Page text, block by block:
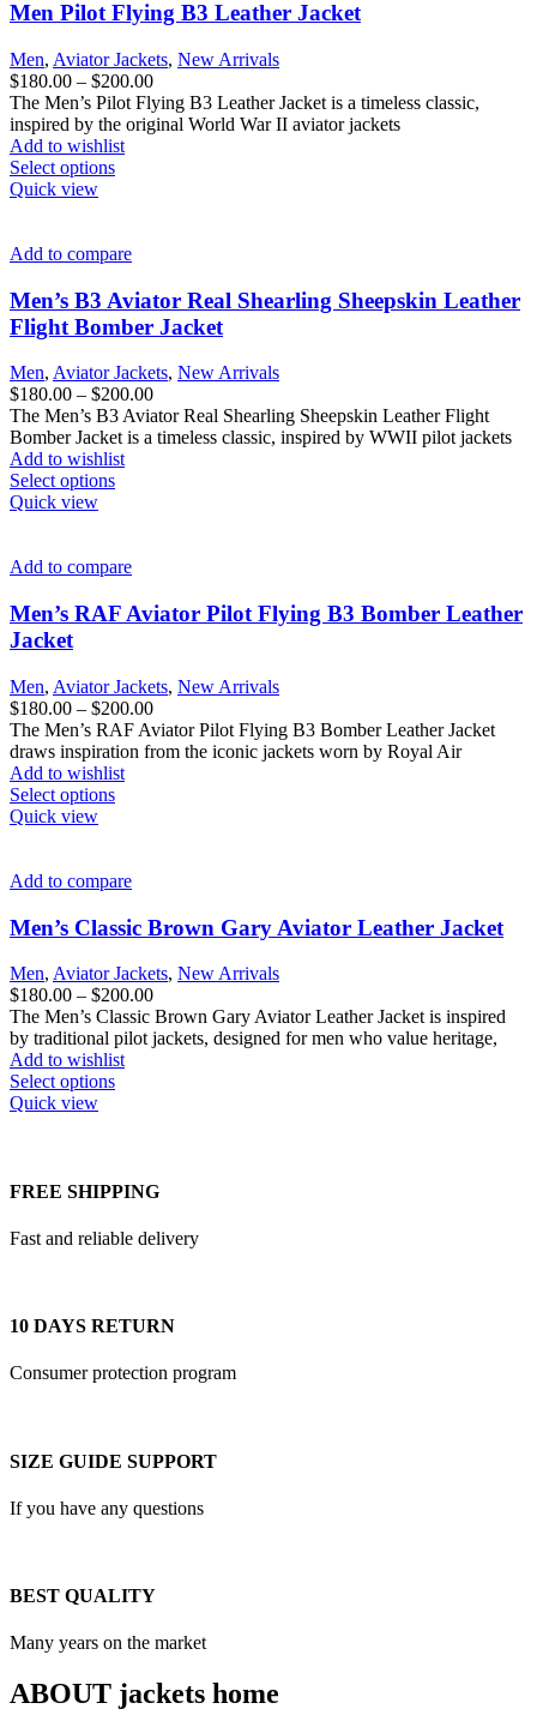
options
may
be
chosen
on
the
product
page
Men Pilot Flying B3 Leather Jacket
Men, Aviator Jackets, New Arrivals
$180.00 – $200.00Price
range:
$180.00
The Men’s Pilot Flying B3 Leather Jacket is a timeless classic,
inspired by the original World War II aviator jackets
Add to wishlist
Select optionsThis
variants.
options
may
be
on
the
product
page
Quick view
Add to compare
Men’s B3 Aviator Real Shearling Sheepskin Leather
Flight Bomber Jacket
Men, Aviator Jackets, New Arrivals
$180.00 – $200.00Price
range:
$180.00
The Men’s B3 Aviator Real Shearling Sheepskin Leather Flight
Bomber Jacket is a timeless classic, inspired by WWII pilot jackets
Add to wishlist
Select optionsThis
variants.
options
may
on
the
product
page
Quick view
Add to compare
Men’s RAF Aviator Pilot Flying B3 Bomber Leather
Jacket
Men, Aviator Jackets, New Arrivals
$180.00 – $200.00Price
range:
$180.00
The Men’s RAF Aviator Pilot Flying B3 Bomber Leather Jacket
draws inspiration from the iconic jackets worn by Royal Air
Add to wishlist
Select optionsThis
variants.
options
may
be
chosen
on
the
product
page
Quick view
Add to compare
Men’s Classic Brown Gary Aviator Leather Jacket
Men, Aviator Jackets, New Arrivals
$180.00 – $200.00Price
range:
$180.00
The Men’s Classic Brown Gary Aviator Leather Jacket is inspired
by traditional pilot jackets, designed for men who value heritage,
Add to wishlist
Select optionsThis
The
may
the
product
Quick view
FREE SHIPPING
Fast and reliable delivery
10 DAYS RETURN
Consumer protection program
SIZE GUIDE SUPPORT
If you have any questions
BEST QUALITY
Many years on the market
ABOUT jackets home